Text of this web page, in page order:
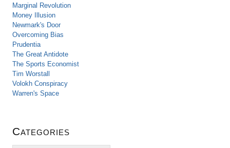
Marginal Revolution
Money Illusion
Newmark's Door
Overcoming Bias
Prudentia
The Great Antidote
The Sports Economist
Tim Worstall
Volokh Conspiracy
Warren's Space
Categories